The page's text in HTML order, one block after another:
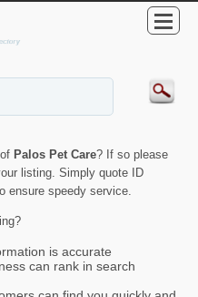
Palos Pet Care? If so please
listing. Simply quote ID
ensure speedy service.
is accurate
can rank in search